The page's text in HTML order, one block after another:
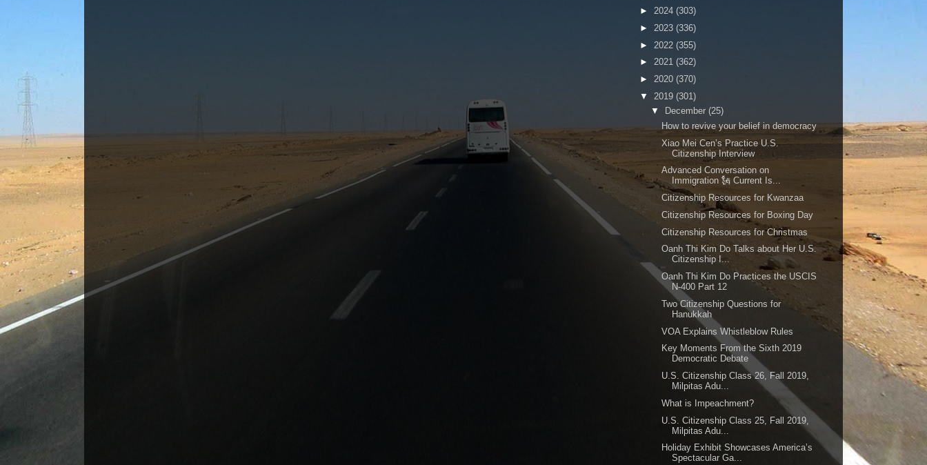
► 2024 (303)
► 2023 (336)
► 2022 (355)
► 2021 (362)
► 2020 (370)
▼ 2019 (301)
▼
December (25)
How to revive your belief in democracy
Xiao Mei Cen’s Practice U.S.
Citizenship Interview
Advanced Conversation on
Immigration 🗽 Current Is...
Citizenship Resources for Kwanzaa
Citizenship Resources for Boxing Day
Citizenship Resources for Christmas
Oanh Thi Kim Do Talks about Her U.S.
Citizenship I...
Oanh Thi Kim Do Practices the USCIS
N-400 Part 12
Two Citizenship Questions for
Hanukkah
VOA Explains Whistleblow Rules
Key Moments From the Sixth 2019
Democratic Debate
U.S. Citizenship Class 26, Fall 2019,
Milpitas Adu...
What is Impeachment?
U.S. Citizenship Class 25, Fall 2019,
Milpitas Adu...
Holiday Exhibit Showcases America’s
Spectacular Ga...